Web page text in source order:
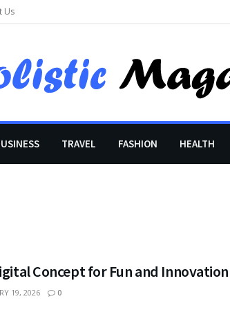
Us
TRAVEL FASHION HEALTH
Concept for Fun and Innovation
19, 2026 0